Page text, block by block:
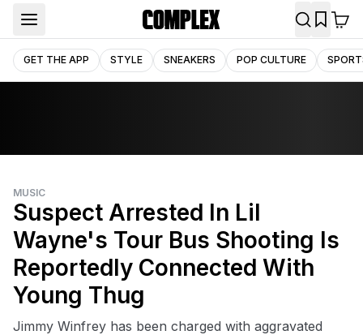
GET THE APP STYLE SNEAKERS POP CULTURE
MUSIC
Suspect Arrested In Lil
Wayne's Tour Bus Shooting Is
Reportedly Connected With
Young Thug
Jimmy Winfrey has been charged with aggravated